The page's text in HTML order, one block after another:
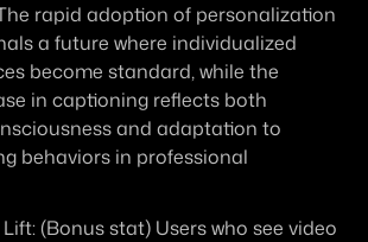
rapid adoption of personalization
a future where individualized
become standard, while the
in captioning reflects both
and adaptation to
behaviors in professional
(Bonus stat) Users who see video